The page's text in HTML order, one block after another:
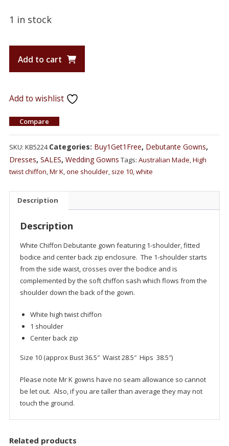
1 in stock
Add to cart
Add to wishlist
Compare
SKU: KB5224 Categories: Buy1Get1Free, Debutante Gowns,
Dresses, SALES, Wedding Gowns Tags: Australian Made High
twist chiffon Mr K, one shoulder, size 10, white
Description
Description
White Chiffon Debutante gown featuring 1-shoulder, fitted
bodice and center back zip enclosure. The 1-shoulder starts
from the side waist, crosses over the bodice and is
complemented by the soft chiffon sash which flows from the
shoulder down the back of the gown.
White high twist chiffon
1 shoulder
Center back zip
Size 10 (approx Bust 36.5″ Waist 28.5″ Hips 38.5″)
Please note Mr K gowns have no seam allowance so cannot
be let out. Also, if you are taller than average they may not
touch the ground.
Related products